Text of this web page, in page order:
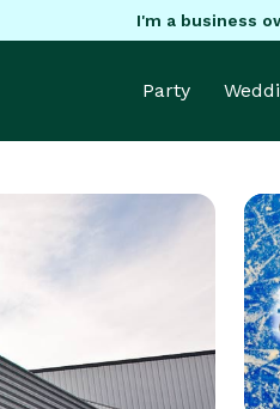
I'm a business
Party